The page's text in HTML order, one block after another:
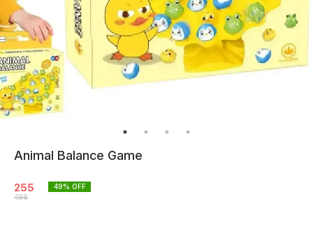
Animal Balance Game
255
499
49% OFF